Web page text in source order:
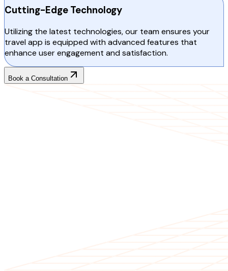
Cutting-Edge Technology
Utilizing the latest technologies, our team ensures your
travel app is equipped with advanced features that
enhance user engagement and satisfaction.
Book a Consultation